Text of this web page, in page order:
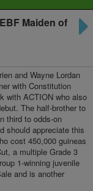
Maiden of
and Wayne Lordan
with Constitution
with ACTION who also
The half-brother to
third to odds-on
should appreciate this
cost 450,000 guineas
a multiple Grade 3
1-winning juvenile
and is another